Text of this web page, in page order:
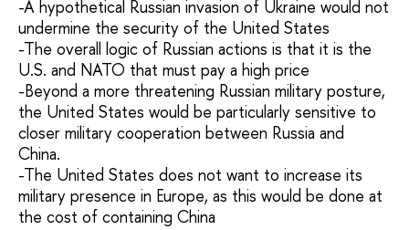
-A hypothetical Russian invasion of Ukraine would not
undermine the security of the United States
-The overall logic of Russian actions is that it is the
U.S. and NATO that must pay a high price
-Beyond a more threatening Russian military posture,
the United States would be particularly sensitive to
closer military cooperation between Russia and
China.
-The United States does not want to increase its
military presence in Europe, as this would be done at
the cost of containing China